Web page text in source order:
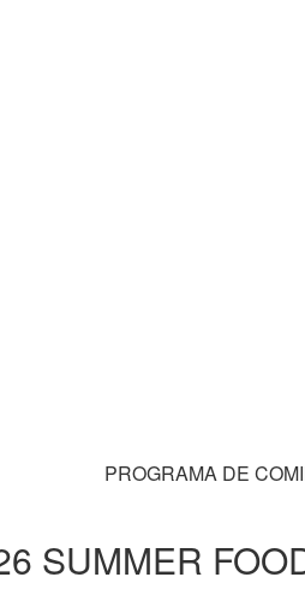
PROGRAMA DE
SUMMER